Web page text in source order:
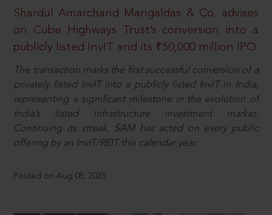
Shardul Amarchand Mangaldas & Co. advises
on Cube Highways Trust’s conversion into a
publicly listed InvIT and its ₹50,000 million IPO
The transaction marks the first successful conversion of a
privately listed InvIT into a publicly listed InvIT in India,
representing a significant milestone in the evolution of
India’s listed infrastructure investment market.
Continuing its streak, SAM has acted on every public
offering by an InvIT/REIT this calendar year.
Posted on Aug 08, 2026